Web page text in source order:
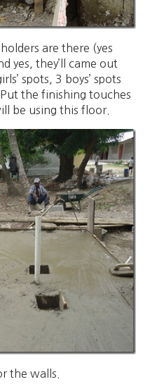
are there (yes
yes, they’ll came out
spots, 3 boys’ spots
the finishing touches
be using this floor.
the walls.